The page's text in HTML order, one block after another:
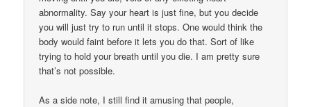
abnormality. Say your heart is just fine, but you decide
you will just try to run until it stops. One would think the
body would faint before it lets you do that. Sort of like
trying to hold your breath until you die. I am pretty sure
that’s not possible.
As a side note, I still find it amusing that people,